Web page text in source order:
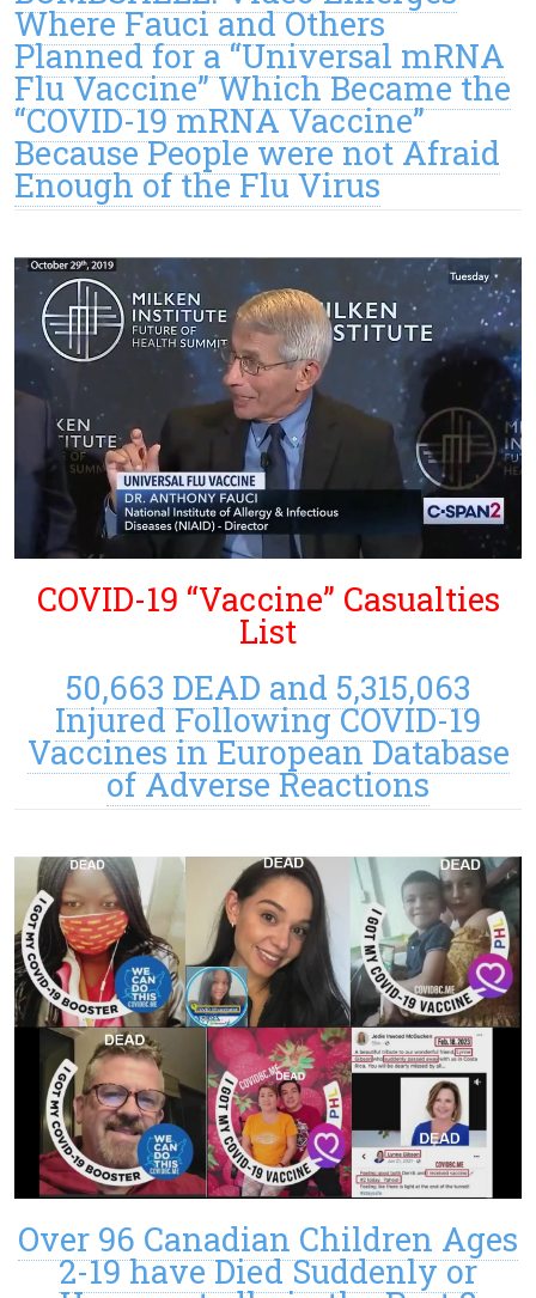
Where Fauci and Others
Planned for a “Universal mRNA
Flu Vaccine” Which Became the
“COVID-19 mRNA Vaccine”
Because People were not Afraid
Enough of the Flu Virus
COVID-19 “Vaccine” Casualties
List
50,663 DEAD and 5,315,063
Injured Following COVID-19
Vaccines in European Database
of Adverse Reactions
Over 96 Canadian Children Ages
2-19 have Died Suddenly or